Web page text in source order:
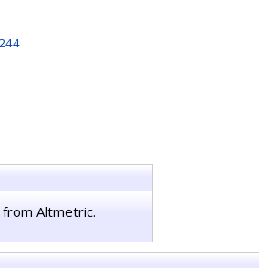
Altmetric.